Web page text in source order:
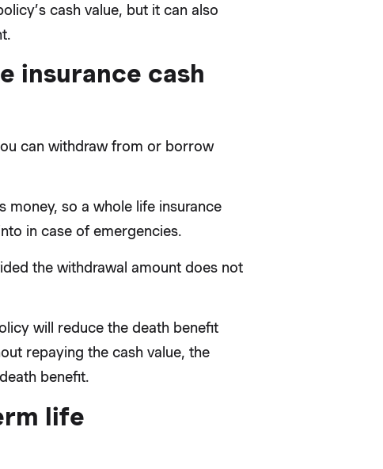
cash value, but it can also
insurance cash
can withdraw from or borrow
so a whole life insurance
in case of emergencies.
the withdrawal amount does not
will reduce the death benefit
repaying the cash value, the
benefit.
life